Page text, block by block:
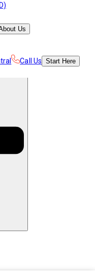
Us
Call Us Start Here